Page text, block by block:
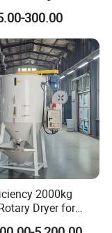
Saving Dryer
300.00
2000kg
Dryer for